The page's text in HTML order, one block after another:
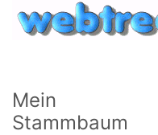
Skip to content
Mein
Stammbaum